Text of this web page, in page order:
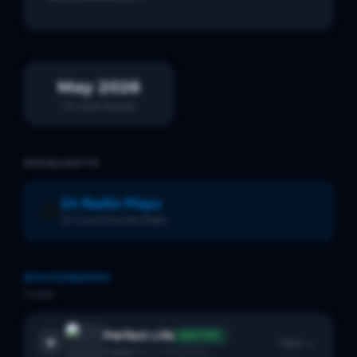
May 2026
24 Radio Plays
Perfect Life